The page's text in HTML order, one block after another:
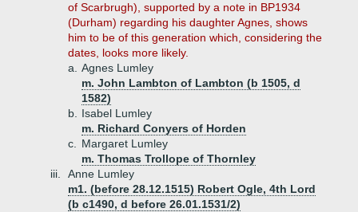
of Scarbrugh), supported by a note in BP1934
(Durham) regarding his daughter Agnes, shows
him to be of this generation which, considering the
dates, looks more likely.
a.
Agnes Lumley
m. John Lambton of Lambton (b 1505, d
1582)
b.
Isabel Lumley
m. Richard Conyers of Horden
c.
Margaret Lumley
m. Thomas Trollope of Thornley
iii.
Anne Lumley
m1. (before 28.12.1515) Robert Ogle, 4th Lord
(b c1490, d before 26.01.1531/2)